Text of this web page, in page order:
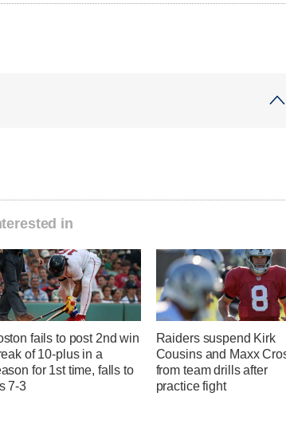
in
fails to post 2nd win
of 10-plus in a
for 1st time, falls to
7-3
Raiders suspend Kirk
Cousins and Maxx
from team drills after
practice fight